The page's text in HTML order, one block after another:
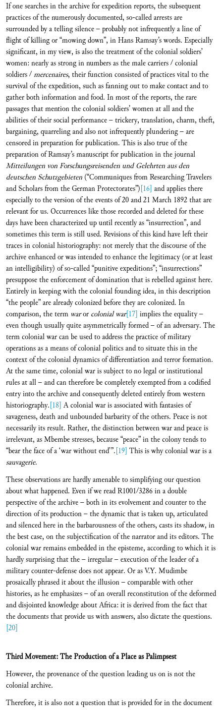
If one searches in the archive for expedition reports, the subsequent
practices of the numerously documented, so-called arrests are
surrounded by a telling silence – probably not infrequently a line of
flight of killing or “mowing down”, in Hans Ramsay’s words. Especially
significant, in my view, is also the treatment of the colonial soldiers’
women: nearly as strong in numbers as the male carriers / colonial
soldiers /mercenaires, their function consisted of practices vital to the
survival of the expedition, such as fanning out to make contact and to
gather both information and food. In most of the reports, the rare
passages that mention the colonial soldiers’ women at all and the
abilities of their social performance – trickery, translation, charm, theft,
bargaining, quarreling and also not infrequently plundering – are
censored in preparation for publication. This is also true of the
preparation of Ramsay’s manuscript for publication in the journal
Mitteilungen von Forschungsreisenden und Gelehrten aus den
deutschen Schutzgebieten (“Communiques from Researching Travelers
and Scholars from the German Protectorates”)[16] and applies there
especially to the version of the events of 20 and 21 March 1892 that are
relevant for us. Occurrences like those recorded and deleted for these
days have been characterized up until recently as “insurrection”, and
sometimes this term is still used. Revisions of this kind have left their
traces in colonial historiography: not merely that the discourse of the
archive enhanced or was intended to enhance the legitimacy (or at least
an intelligibility) of so-called “punitive expeditions”; “insurrections”
presuppose the enforcement of domination that is rebelled against here.
Entirely in keeping with the colonial founding idea, in this description
“the people” are already colonized before they are colonized. In
comparison, the term waror colonial war[17] implies the equality –
even though usually quite asymmetrically formed – of an adversary. The
term colonial war can be used to address the practice of military
operations as a means of colonial politics and to situate this in the
context of the colonial dynamics of differentiation and terror formation.
At the same time, colonial war is subject to no legal or institutional
rules at all – and can therefore be completely exempted from a codified
entry into the archive and consequently deleted entirely from western
historiography.[18] A colonial war is associated with fantasies of
savageness, death and unbounded barbarity of the others. Peace is not
necessarily its result. Rather, the distinction between war and peace is
irrelevant, as Mbembe stresses, because “peace” in the colony tends to
“bear the face of a ‘war without end’”.[19] This is why colonial war is a
sauvagerie.
These observations are hardly amenable to simplifying our question
about what happened. Even if we read R1001/3286 in a double
perspective of the archive – both in its evolvement and counter to the
direction of its production – the dynamic that is taken up, articulated
and silenced here in the barbarousness of the others, casts its shadow, in
the best case, on the subjectification of the narrator and its editors. The
colonial war remains embedded in the episteme, according to which it is
hardly surprising that the – irregular – execution of the leader of a
military counter-defense does not appear. Or as V.Y. Mudimbe
prosaically phrased it about the illusion – comparable with other
histories, as he emphasizes – of an overall reconstitution of the deformed
and disjointed knowledge about Africa: it is derived from the fact that
the documents that provide us with answers, also dictate the questions.
[20]
Third Movement: The Production of a Place as Palimpsest
However, the provenance of the question leading us on is not the
colonial archive.
Therefore, it is also not a question that is provided for in the document